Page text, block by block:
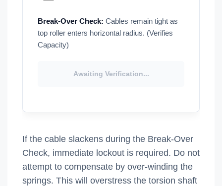
Break-Over Check: Cables remain tight as
top roller enters horizontal radius. (Verifies
Capacity)
Awaiting Verification...
If the cable slackens during the Break-Over
Check, immediate lockout is required. Do not
attempt to compensate by over-winding the
springs. This will overstress the torsion shaft